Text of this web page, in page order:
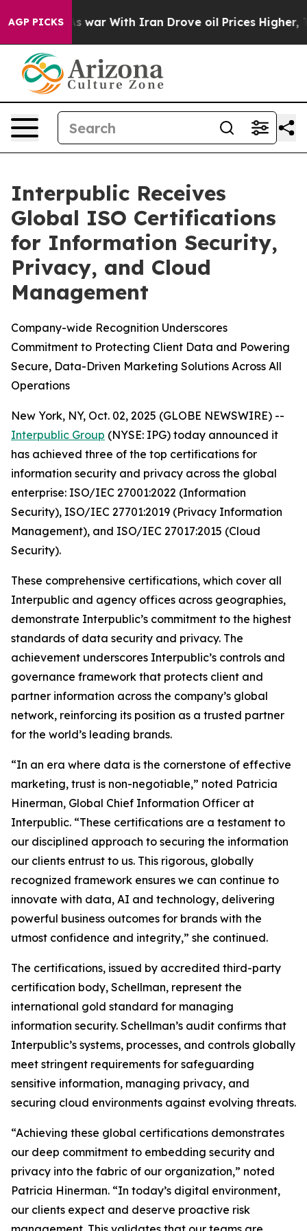
AGP PICKSAs war With Iran Drove oil Prices Higher,
Interpublic Receives
Global ISO Certifications
for Information Security,
Privacy, and Cloud
Management
Company-wide Recognition Underscores
Commitment to Protecting Client Data and Powering
Secure, Data-Driven Marketing Solutions Across All
Operations
New York, NY, Oct. 02, 2025 (GLOBE NEWSWIRE) --
Interpublic Group (NYSE: IPG) today announced it
has achieved three of the top certifications for
information security and privacy across the global
enterprise: ISO/IEC 27001:2022 (Information
Security), ISO/IEC 27701:2019 (Privacy Information
Management), and ISO/IEC 27017:2015 (Cloud
Security).
These comprehensive certifications, which cover all
Interpublic and agency offices across geographies,
demonstrate Interpublic’s commitment to the highest
standards of data security and privacy. The
achievement underscores Interpublic’s controls and
governance framework that protects client and
partner information across the company’s global
network, reinforcing its position as a trusted partner
for the world’s leading brands.
“In an era where data is the cornerstone of effective
marketing, trust is non-negotiable,” noted Patricia
Hinerman, Global Chief Information Officer at
Interpublic. “These certifications are a testament to
our disciplined approach to securing the information
our clients entrust to us. This rigorous, globally
recognized framework ensures we can continue to
innovate with data, AI and technology, delivering
powerful business outcomes for brands with the
utmost confidence and integrity,” she continued.
The certifications, issued by accredited third-party
certification body, Schellman, represent the
international gold standard for managing
information security. Schellman’s audit confirms that
Interpublic’s systems, processes, and controls globally
meet stringent requirements for safeguarding
sensitive information, managing privacy, and
securing cloud environments against evolving threats.
“Achieving these global certifications demonstrates
our deep commitment to embedding security and
privacy into the fabric of our organization,” noted
Patricia Hinerman. “In today’s digital environment,
our clients expect and deserve proactive risk